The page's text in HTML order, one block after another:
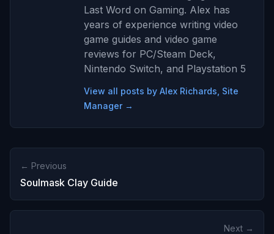
Last Word on Gaming. Alex has
years of experience writing video
game guides and video game
reviews for PC/Steam Deck,
Nintendo Switch, and Playstation 5
View all posts by Alex Richards, Site
Manager →
← Previous
Soulmask Clay Guide
Next →